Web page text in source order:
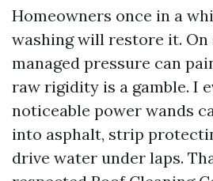
Homeowners once in a
washing will restore it. On
managed pressure can
raw rigidity is a gamble. I
noticeable power wands
into asphalt, strip
drive water under laps.